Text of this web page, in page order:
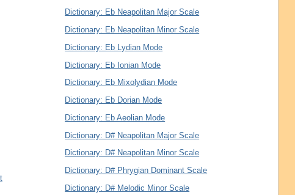
Dictionary: Eb Neapolitan Major Scale
Dictionary: Eb Neapolitan Minor Scale
Dictionary: Eb Lydian Mode
Dictionary: Eb Ionian Mode
Dictionary: Eb Mixolydian Mode
Dictionary: Eb Dorian Mode
Dictionary: Eb Aeolian Mode
Dictionary: D# Neapolitan Major Scale
Dictionary: D# Neapolitan Minor Scale
Dictionary: D# Phrygian Dominant Scale
Dictionary: D# Melodic Minor Scale